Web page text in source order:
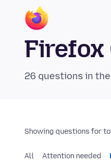
Firefox
26 questions in
Showing questions for
All Attention needed